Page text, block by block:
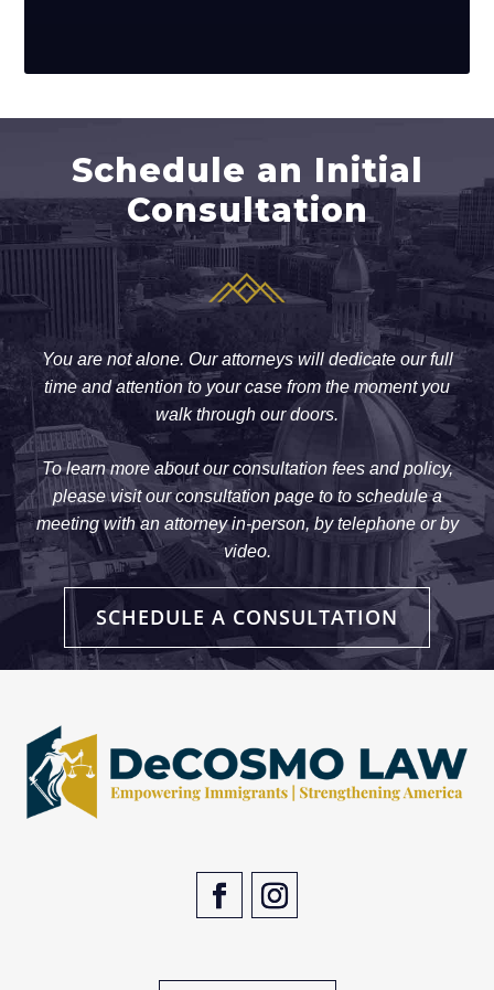
Schedule an Initial
Consultation
You are not alone. Our attorneys will dedicate our full
time and attention to your case from the moment you
walk through our doors.
To learn more about our consultation fees and policy,
please visit our consultation page to to schedule a
meeting with an attorney in-person, by telephone or by
video.
SCHEDULE A CONSULTATION